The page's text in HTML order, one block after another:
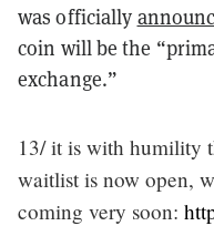
was officially
coin will be the
exchange.”
13/ it is with humility
waitlist is now open,
coming very soon: